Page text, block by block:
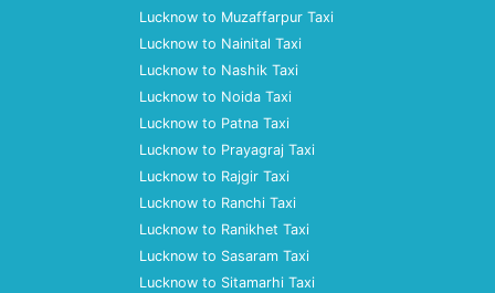
Lucknow to Muzaffarpur Taxi
Lucknow to Nainital Taxi
Lucknow to Nashik Taxi
Lucknow to Noida Taxi
Lucknow to Patna Taxi
Lucknow to Prayagraj Taxi
Lucknow to Rajgir Taxi
Lucknow to Ranchi Taxi
Lucknow to Ranikhet Taxi
Lucknow to Sasaram Taxi
Lucknow to Sitamarhi Taxi